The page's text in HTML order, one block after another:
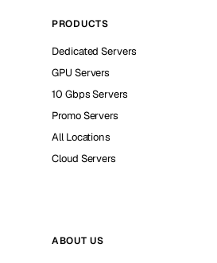
PRODUCTS
Dedicated Servers
GPU Servers
10 Gbps Servers
Promo Servers
All Locations
Cloud Servers
ABOUT US